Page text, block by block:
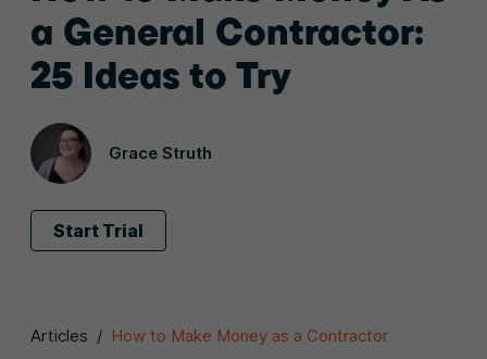
a General Contractor:
25 Ideas to Try
Grace Struth
Start Trial
Articles / How to Make Money as a Contractor